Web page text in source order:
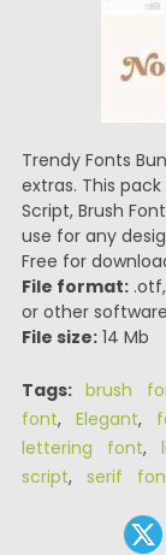
Trendy Fonts
extras. This pack
Script, Brush
use for any
Free for
File format:.otf,
or other
File size:14 Mb
Tags: brush
font, Elegant,
lettering font,
script, serif